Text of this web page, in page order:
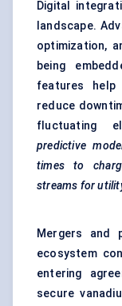
Digital
landscape.
optimization,
being
features
reduce
fluctuating
predictive
times to
streams for
Mergers and
ecosystem
entering
secure